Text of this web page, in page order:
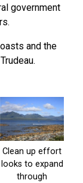
government
and the